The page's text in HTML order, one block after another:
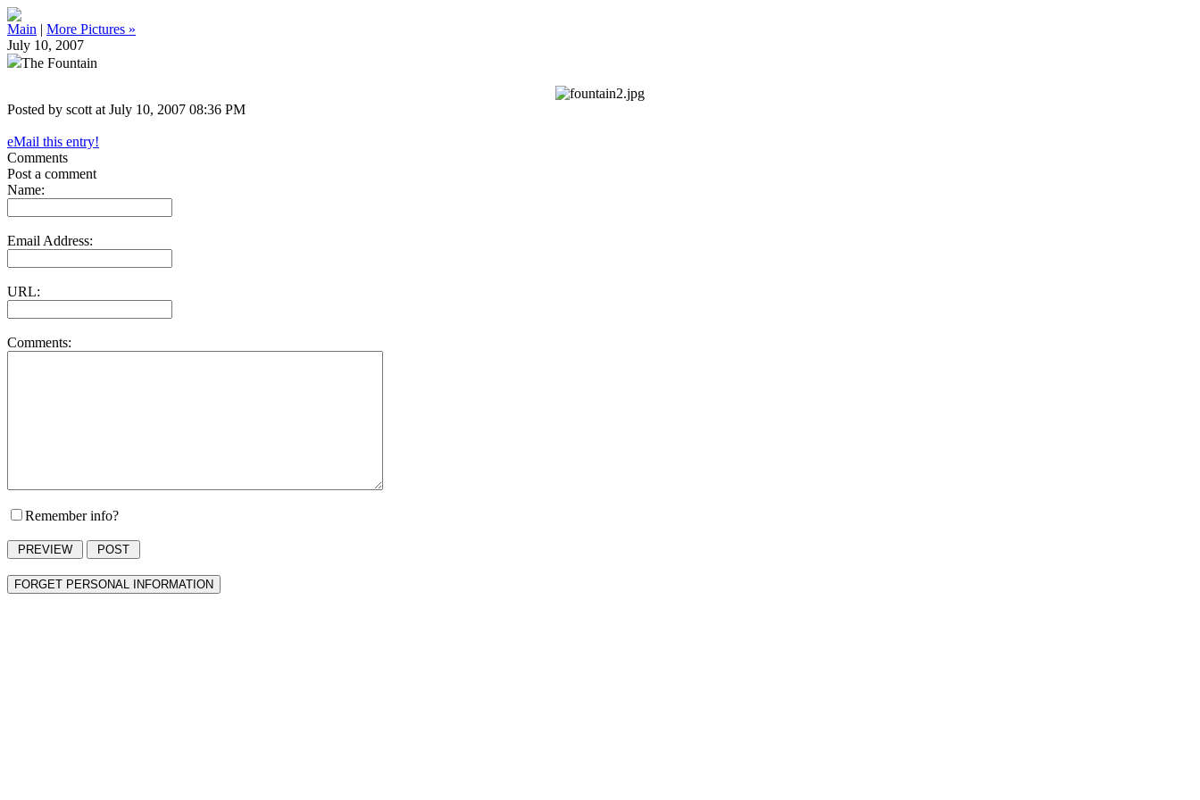
Main | More Pictures »
July 10, 2007
The Fountain
Posted by scott at July 10, 2007 08:36 PM
eMail this entry!
Comments
Post a comment
Name:
Email Address:
URL:
Comments:
Remember info?